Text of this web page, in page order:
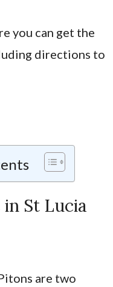
you can get the
directions to
St Lucia
are two